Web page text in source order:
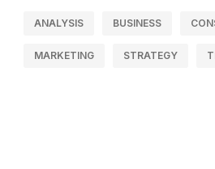
ANALYSIS BUSINESS
MARKETING STRATEGY